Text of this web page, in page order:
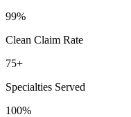
99%
Clean Claim Rate
75+
Specialties Served
100%